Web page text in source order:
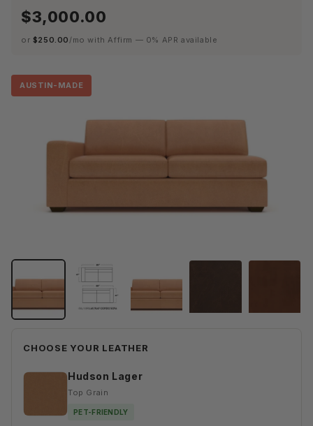
$3,000.00
or $250.00 /mo with Affirm — 0% APR available
AUSTIN-MADE
CHOOSE YOUR LEATHER
Hudson Lager
Top Grain
PET-FRIENDLY